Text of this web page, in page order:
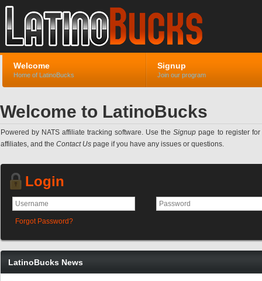
Welcome
Home of LatinoBucks
Signup
Join our program
Welcome to LatinoBucks
Powered by NATS affiliate tracking software. Use theSignup page to register
affiliates, and the Contact Us page if you have any issues or questions.
Login
Forgot Password?
LatinoBucks News